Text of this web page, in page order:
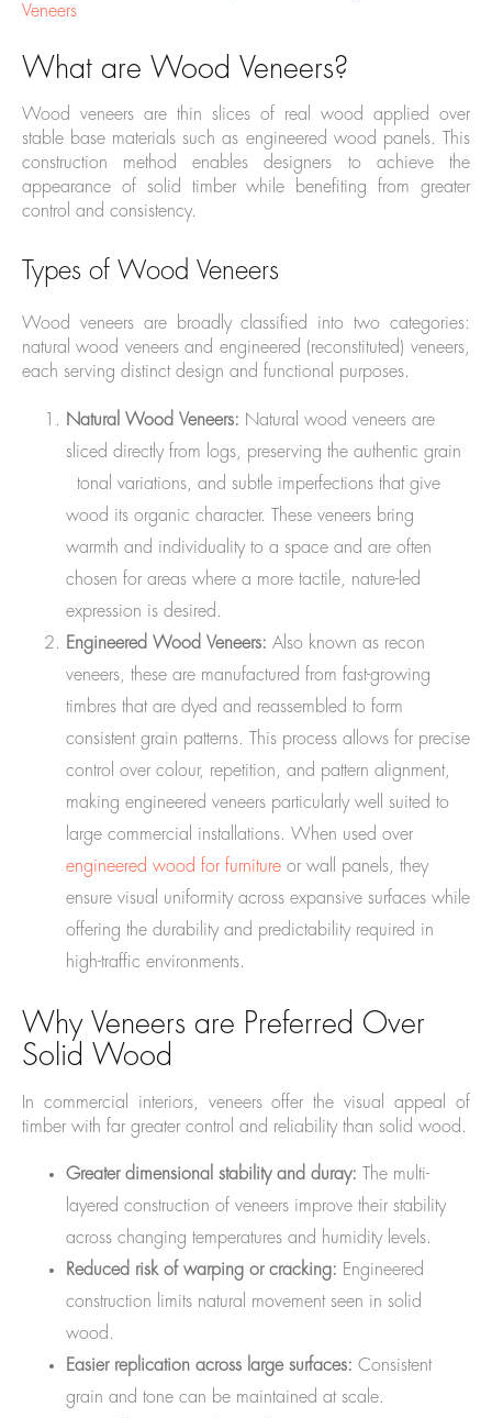
Veneers
What are Wood Veneers?
Wood veneers are thin slices of real wood applied over
stable base materials such as engineered wood panels. This
construction method enables designers to achieve the
appearance of solid timber while benefiting from greater
control and consistency.
Types of Wood Veneers
Wood veneers are broadly classified into two categories:
natural wood veneers and engineered (reconstituted) veneers,
each serving distinct design and functional purposes.
Natural Wood Veneers: Natural wood veneers are
sliced directly from logs, preserving the authentic grain
tonal variations, and subtle imperfections that give
wood its organic character. These veneers bring
warmth and individuality to a space and are often
chosen for areas where a more tactile, nature-led
expression is desired.
Engineered Wood Veneers: Also known as recon
veneers, these are manufactured from fast-growing
timbres that are dyed and reassembled to form
consistent grain patterns. This process allows for precise
control over colour, repetition, and pattern alignment,
making engineered veneers particularly well suited to
large commercial installations. When used over
engineered wood for furniture or wall panels, they
ensure visual uniformity across expansive surfaces while
offering the durability and predictability required in
high-traffic environments.
Why Veneers are Preferred Over
Solid Wood
In commercial interiors, veneers offer the visual appeal of
timber with far greater control and reliability than solid wood.
Greater dimensional stability and duray: The multi-
layered construction of veneers improve their stability
across changing temperatures and humidity levels.
Reduced risk of warping or cracking: Engineered
construction limits natural movement seen in solid
wood.
Easier replication across large surfaces: Consistent
grain and tone can be maintained at scale.